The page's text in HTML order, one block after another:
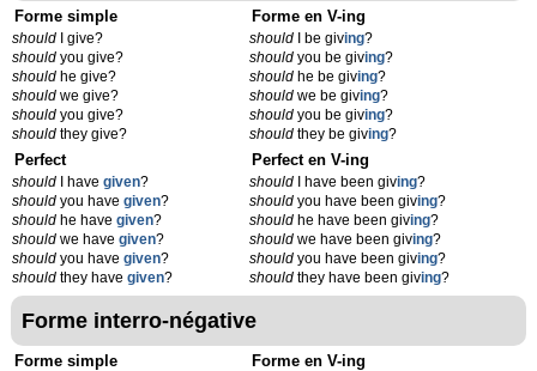
Forme simple
should I give?
should you give?
should he give?
should we give?
should you give?
should they give?
Forme en V-ing
should I be giving?
should you be giving?
should he be giving?
should we be giving?
should you be giving?
should they be giving?
Perfect
should I have given?
should you have given?
should he have given?
should we have given?
should you have given?
should they have given?
Perfect en V-ing
should I have been giving?
should you have been giving?
should he have been giving?
should we have been giving?
should you have been giving?
should they have been giving?
Forme interro-négative
Forme simple Forme en V-ing